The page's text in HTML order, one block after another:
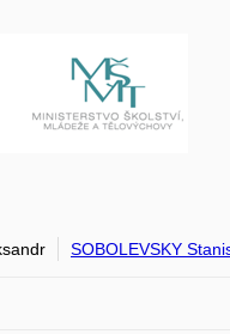
SOBOLEVSKY